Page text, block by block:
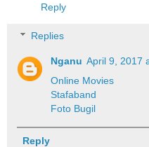
Reply
Replies
Nganu April 9, 2017
Online Movies
Stafaband
Foto Bugil
Reply